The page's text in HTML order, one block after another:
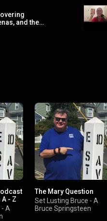
and the
- Z
A
The Mary Question
Set Lusting Bruce - A
Bruce Springsteen